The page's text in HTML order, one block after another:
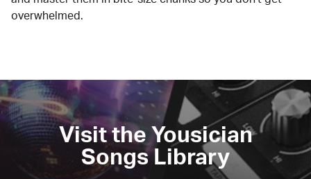
overwhelmed.
Visit the Yousician
Songs Library